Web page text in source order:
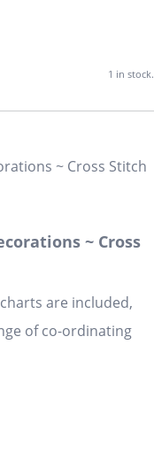
1 in stock.
~ Cross
are included,
of co-ordinating